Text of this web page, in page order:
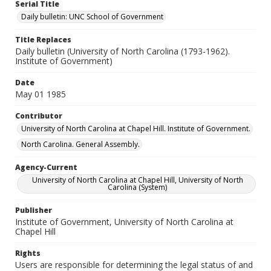
Serial Title
Daily bulletin: UNC School of Government
Title Replaces
Daily bulletin (University of North Carolina (1793-1962).
Institute of Government)
Date
May 01 1985
Contributor
University of North Carolina at Chapel Hill. Institute of Government.
North Carolina. General Assembly.
Agency-Current
University of North Carolina at Chapel Hill, University of North
Carolina (System)
Publisher
Institute of Government, University of North Carolina at
Chapel Hill
Rights
Users are responsible for determining the legal status of and